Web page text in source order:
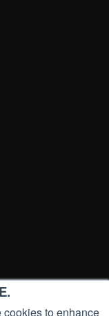
cookies to enhance